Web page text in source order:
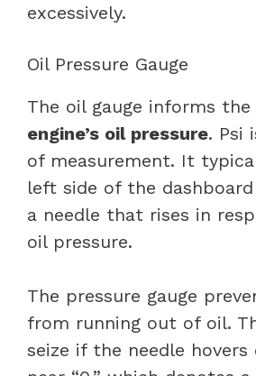
excessively.
Oil Pressure Gauge
The oil gauge informs
engine’s oil pressure. Psi
of measurement. It
left side of the
a needle that rises in
oil pressure.
The pressure gauge
from running out of oil.
seize if the needle hovers